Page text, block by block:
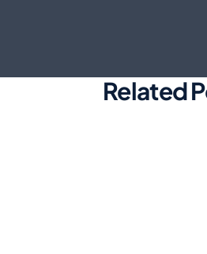
Related